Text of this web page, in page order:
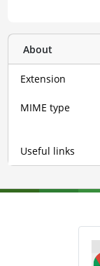
About
Extension
MIME type
Useful links